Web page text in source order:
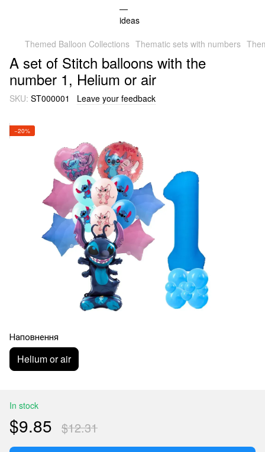
Themed Balloon Collections Thematic sets with numbers
A set of Stitch balloons with the
number 1, Helium or air
SKU: ST000001 Leave your feedback
−20%
Наповнення
Helium or air
In stock
$9.85 $12.31